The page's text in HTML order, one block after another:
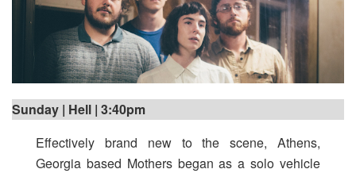
Sunday | Hell | 3:40pm
Effectively brand new to the scene, Athens,
Georgia based Mothers began as a solo vehicle